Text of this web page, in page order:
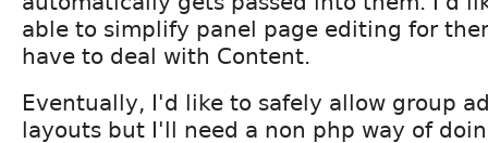
able to simplify panel page editing for
have to deal with Content.
Eventually, I'd like to safely allow group
layouts but I'll need a non php way of